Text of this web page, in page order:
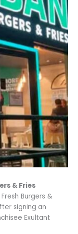
& Fries
Burgers &
signing an
Exultant